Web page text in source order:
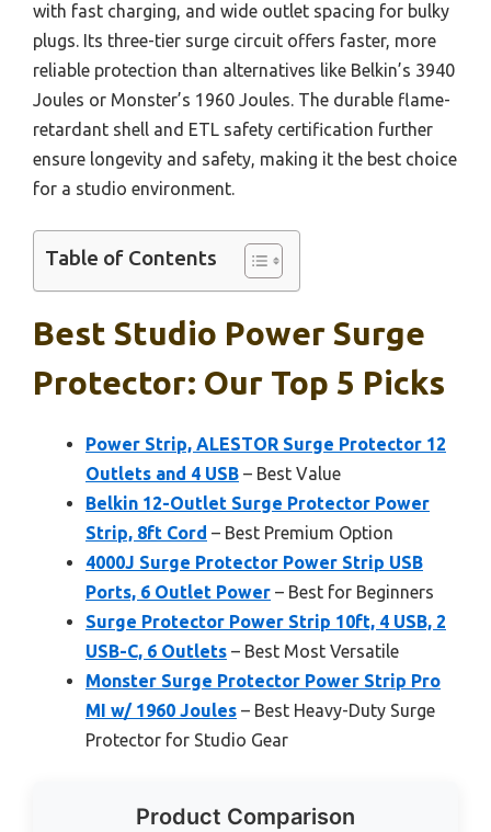
with fast charging, and wide outlet spacing for bulky
plugs. Its three-tier surge circuit offers faster, more
reliable protection than alternatives like Belkin’s 3940
Joules or Monster’s 1960 Joules. The durable flame-
retardant shell and ETL safety certification further
ensure longevity and safety, making it the best choice
for a studio environment.
Table of Contents
Best Studio Power Surge
Protector: Our Top 5 Picks
Power Strip, ALESTOR Surge Protector 12
Outlets and 4 USB – Best Value
Belkin 12-Outlet Surge Protector Power
Strip, 8ft Cord – Best Premium Option
4000J Surge Protector Power Strip USB
Ports, 6 Outlet Power – Best for Beginners
Surge Protector Power Strip 10ft, 4 USB, 2
USB-C, 6 Outlets – Best Most Versatile
Monster Surge Protector Power Strip Pro
MI w/ 1960 Joules – Best Heavy-Duty Surge
Protector for Studio Gear
Product Comparison